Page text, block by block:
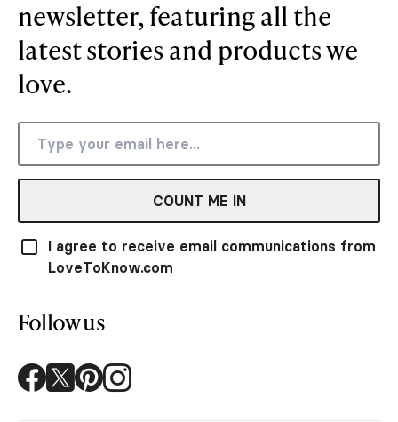
newsletter, featuring all the
latest stories and products we
love.
COUNT ME IN
I agree to receive email communications from
LoveToKnow.com
Follow us